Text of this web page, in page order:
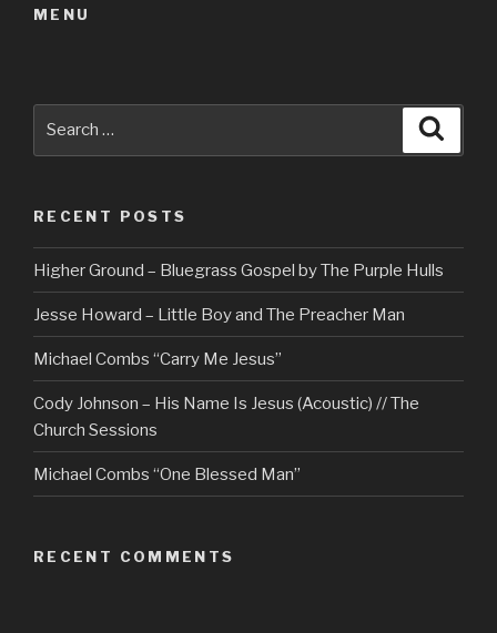
MENU
RECENT POSTS
Higher Ground – Bluegrass Gospel by The Purple Hulls
Jesse Howard – Little Boy and The Preacher Man
Michael Combs “Carry Me Jesus”
Cody Johnson – His Name Is Jesus (Acoustic) // The
Church Sessions
Michael Combs “One Blessed Man”
RECENT COMMENTS